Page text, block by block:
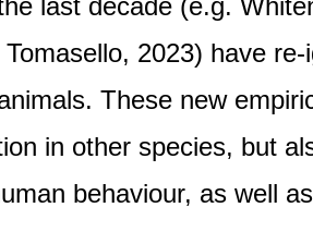
last decade (e.g.
2023) have re-
These new
in other species, but
behaviour, as well